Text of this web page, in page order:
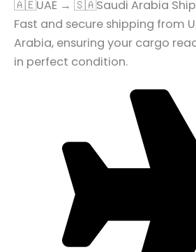
🇦🇪UAE → 🇸🇦Saudi Arabia
Fast and secure shipping from
Arabia, ensuring your cargo
in perfect condition.